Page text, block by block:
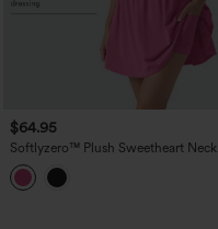
$64.95
Softlyzero™ Plush Sweetheart Neck
Built-in Bra 2-in-1 Mini Casual Dress
with Pockets-Easy Peezy Edition B-E
Cups